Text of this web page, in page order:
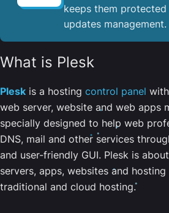
keeps them
updates management.
What is Plesk
Plesk is a hosting control panel
web server, website and web apps
specially designed to help web
DNS, mail and other services
and user-friendly GUI. Plesk is
servers, apps, websites and
traditional and cloud hosting.